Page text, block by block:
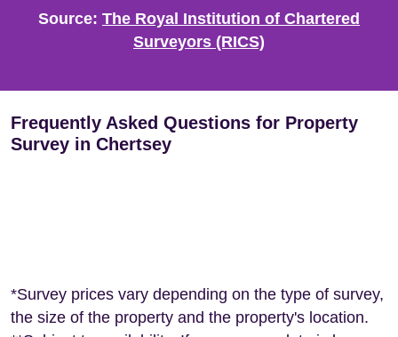
Source: The Royal Institution of Chartered
Surveyors (RICS)
Frequently Asked Questions for Property
Survey in Chertsey
*Survey prices vary depending on the type of survey,
the size of the property and the property's location.